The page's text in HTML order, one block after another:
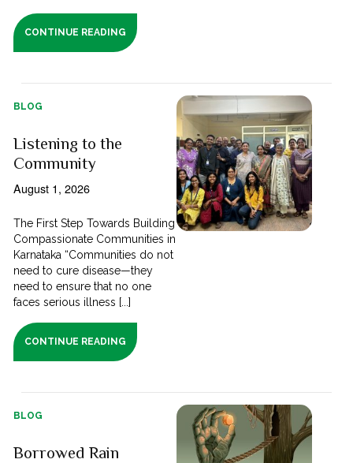
CONTINUE READING
BLOG
Listening to the
Community
August 1, 2026
The First Step Towards Building
Compassionate Communities in
Karnataka “Communities do not
need to cure disease—they
need to ensure that no one
faces serious illness [...]
CONTINUE READING
BLOG
Borrowed Rain